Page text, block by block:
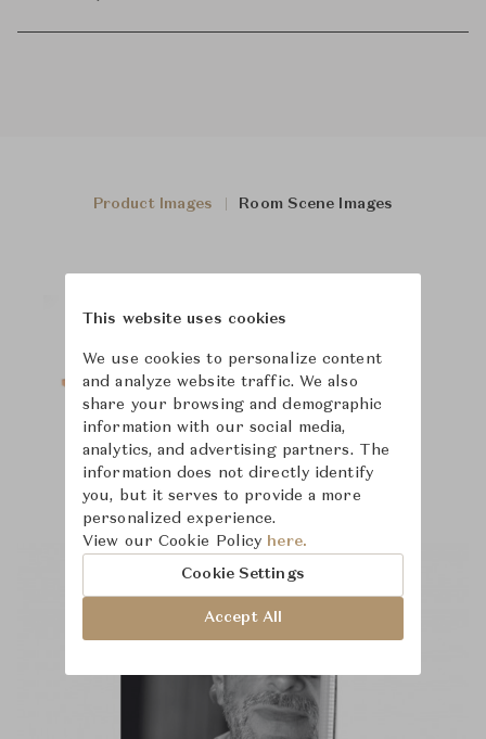
Product Images Room Scene Images
This website uses cookies
We use cookies to personalize content
and analyze website traffic. We also
share your browsing and demographic
information with our social media,
analytics, and advertising partners. The
information does not directly identify
you, but it serves to provide a more
personalized experience.
View our Cookie Policy here.
Cookie Settings
Accept All